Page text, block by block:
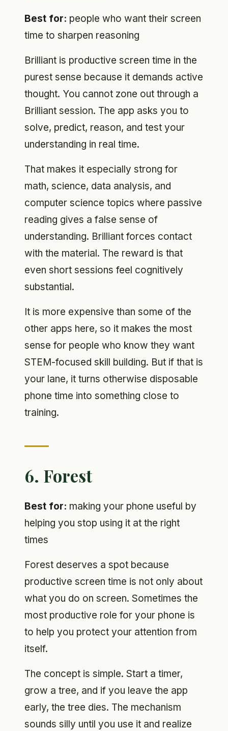
Best for: people who want their screen
time to sharpen reasoning
Brilliant is productive screen time in the
purest sense because it demands active
thought. You cannot zone out through a
Brilliant session. The app asks you to
solve, predict, reason, and test your
understanding in real time.
That makes it especially strong for
math, science, data analysis, and
computer science topics where passive
reading gives a false sense of
understanding. Brilliant forces contact
with the material. The reward is that
even short sessions feel cognitively
substantial.
It is more expensive than some of the
other apps here, so it makes the most
sense for people who know they want
STEM-focused skill building. But if that is
your lane, it turns otherwise disposable
phone time into something close to
training.
6. Forest
Best for: making your phone useful by
helping you stop using it at the right
times
Forest deserves a spot because
productive screen time is not only about
what you do on screen. Sometimes the
most productive role for your phone is
to help you protect your attention from
itself.
The concept is simple. Start a timer,
grow a tree, and if you leave the app
early, the tree dies. The mechanism
sounds silly until you use it and realize